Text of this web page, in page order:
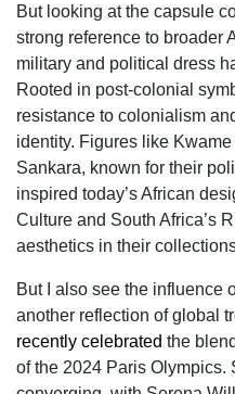
But looking at the capsule
strong reference to broader
military and political dress
Rooted in post-colonial
resistance to colonialism
identity. Figures like
Sankara, known for their
inspired today’s African
Culture and South Africa’s
aesthetics in their
But I also see the influence
another reflection of global
recently celebrated the
of the 2024 Paris Olympics.